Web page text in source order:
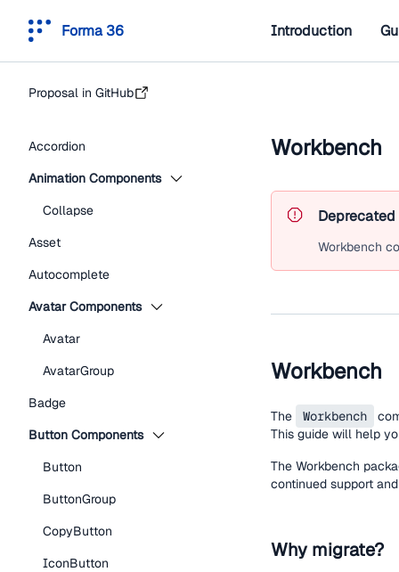
Forma 36 Introduction
Proposal in GitHub
Accordion
Animation Components
Collapse
Asset
Autocomplete
Avatar Components
Avatar
AvatarGroup
Badge
Button Components
Button
ButtonGroup
CopyButton
IconButton
Workbench
Workbench
Workbench
The Workbench
This guide will help
The Workbench
continued support
Why migrate?